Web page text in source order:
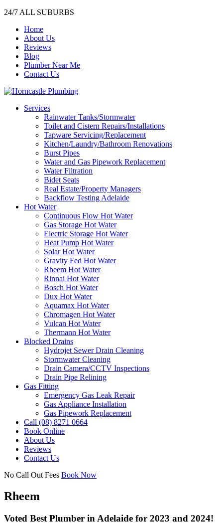
24/7 ALL SUBURBS
Home
About Us
Reviews
Blog
Plumber Near Me
Contact Us
Services
Rainwater Tanks/Stormwater
Toilet and Cistern Repairs/Installations
Tapware Servicing/Replacement
Kitchen/Laundry/Bathroom Renovations
Burst Pipes
Water and Gas Pipework Replacement
Water Filtration
Bidet Seats
Real Estate/Property Managers
Backflow Testing Adelaide
Hot Water
Continuous Flow Hot Water
Gas Storage Hot Water
Electric Storage Hot Water
Heat Pump Hot Water
Solar Hot Water
Gravity Fed Hot Water
Rheem Hot Water
Rinnai Hot Water
Bosch Hot Water
Dux Hot Water
Aquamax Hot Water
Chromagen Hot Water
Vulcan Hot Water
Thermann Hot Water
Blocked Drains
Hydrojet Sewer Drain Cleaning
Stormwater Cleaning
Drain Camera/CCTV Inspections
Drain Pipe Relining
Gas Fitting
Emergency Gas Leak Repair
Gas Appliance Installation
Gas Pipework Replacement
Call (08) 8271 0664
Book Online
About Us
Reviews
Contact Us
No Call Out Fees Book Now
Rheem
Voted Best Plumber in Adelaide for 2023 and 2024!